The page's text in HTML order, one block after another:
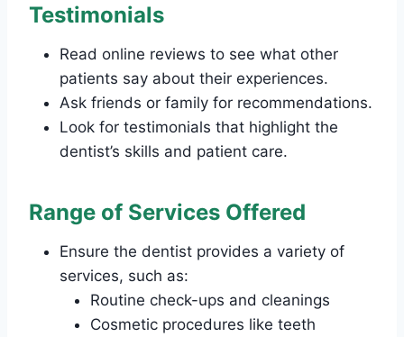
Testimonials
Read online reviews to see what other
patients say about their experiences.
Ask friends or family for recommendations.
Look for testimonials that highlight the
dentist’s skills and patient care.
Range of Services Offered
Ensure the dentist provides a variety of
services, such as:
Routine check-ups and cleanings
Cosmetic procedures like teeth